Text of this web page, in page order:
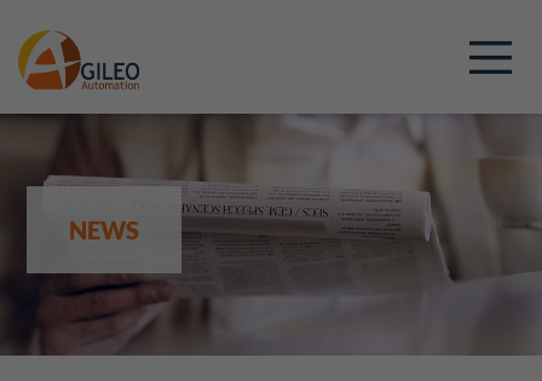
NEWS